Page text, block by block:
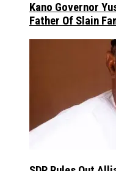
Kano Governor
Father Of Slain